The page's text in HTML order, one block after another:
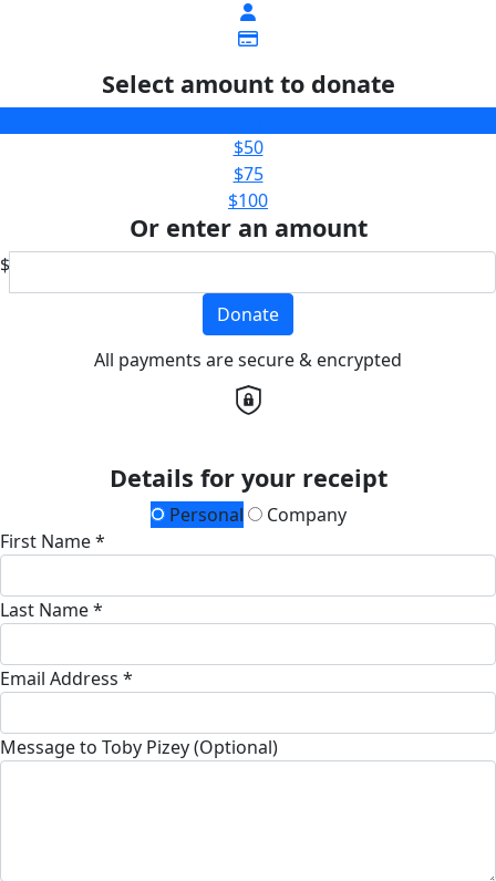
Select amount to donate
$50
$75
$100
Or enter an amount
$
Donate
All payments are secure & encrypted
Details for your receipt
Personal
Company
First Name *
Last Name *
Email Address *
Message to Toby Pizey (Optional)